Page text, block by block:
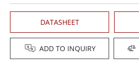
DATASHEET
ADD TO INQUIRY